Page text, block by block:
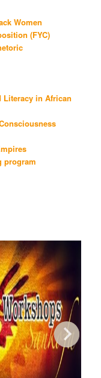
Women
(FYC)
Literacy in African
program